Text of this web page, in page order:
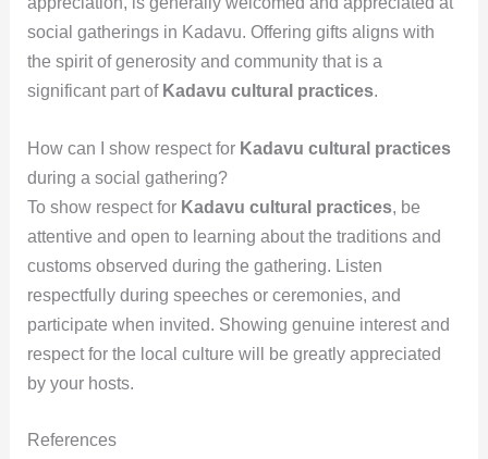
social gatherings in Kadavu. Offering gifts aligns with
the spirit of generosity and community that is a
significant part of Kadavu cultural practices.
How can I show respect for Kadavu cultural practices
during a social gathering?
To show respect for Kadavu cultural practices, be
attentive and open to learning about the traditions and
customs observed during the gathering. Listen
respectfully during speeches or ceremonies, and
participate when invited. Showing genuine interest and
respect for the local culture will be greatly appreciated
by your hosts.
References